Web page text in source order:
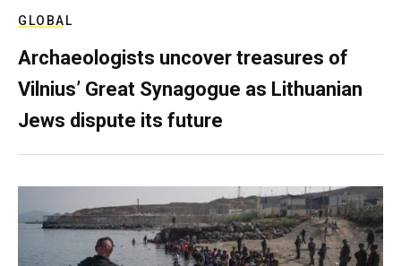
GLOBAL
Archaeologists uncover treasures of
Vilnius’ Great Synagogue as Lithuanian
Jews dispute its future